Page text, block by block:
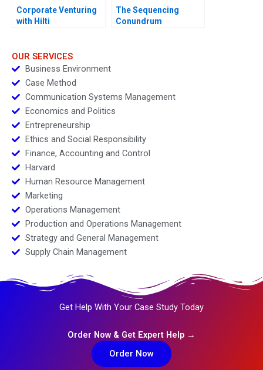
Corporate Venturing
with Hilti
The Sequencing
Conundrum
OUR SERVICES
Business Environment
Case Method
Communication Systems Management
Economics and Politics
Entrepreneurship
Ethics and Social Responsibility
Finance, Accounting and Control
Harvard
Human Resource Management
Marketing
Operations Management
Production and Operations Management
Strategy and General Management
Supply Chain Management
Get Help With Your Case Study Today
Order Now & Get Expert Help →
Order Now